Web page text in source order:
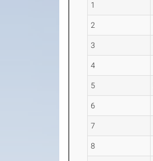
1
2
3
4
5
6
7
8